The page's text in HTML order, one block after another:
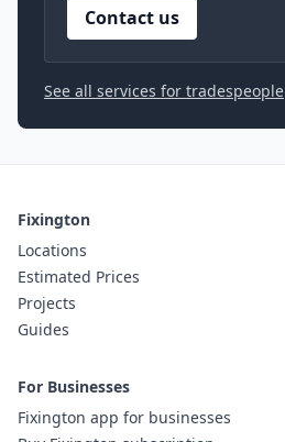
Contact us
See all services for tradespeople
Fixington
Locations
Estimated Prices
Projects
Guides
For Businesses
Fixington app for businesses